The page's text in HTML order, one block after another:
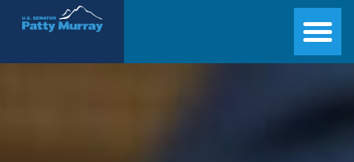
Senator Patty Murray